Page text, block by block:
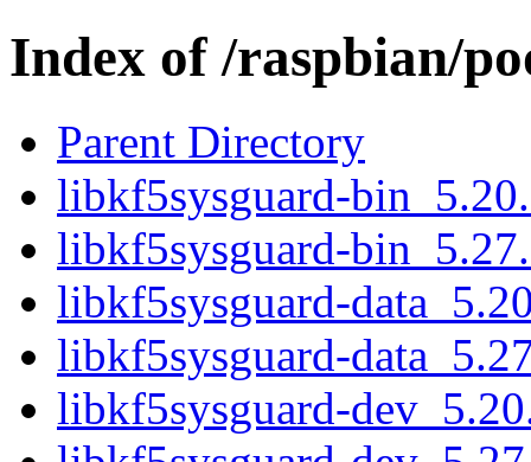
Index of /raspbian/
Parent Directory
libkf5sysguard-
libkf5sysguard-
libkf5sysguard-
libkf5sysguard-
libkf5sysguard-